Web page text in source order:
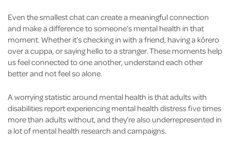
Even the smallest chat can create a meaningful connection
and make a difference to someone’s mental health in that
moment. Whether it’s checking in with a friend, having a kōrero
over a cuppa, or saying hello to a stranger. These moments help
us feel connected to one another, understand each other
better and not feel so alone.
A worrying statistic around mental health is that adults with
disabilities report experiencing mental health distress five times
more than adults without, and they’re also underrepresented in
a lot of mental health research and campaigns.